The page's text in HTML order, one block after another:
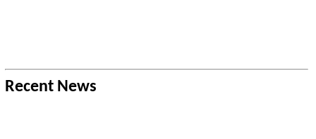
Recent News